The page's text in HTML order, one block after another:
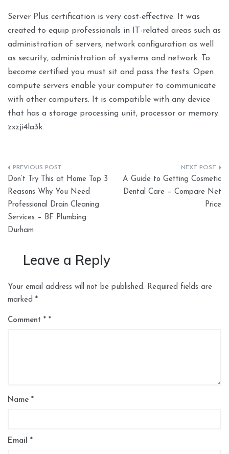
Server Plus certification is very cost-effective. It was
created to equip professionals in IT-related areas such as
administration of servers, network configuration as well
as security, administration of systems and network. To
become certified you must sit and pass the tests. Open
compute servers enable your computer to communicate
with other computers. It is compatible with any device
that has a storage processing unit, processor or memory.
zxzji4la3k.
Post
navigation
Don’t Try This at Home Top 3
Reasons Why You Need
Professional Drain Cleaning
Services – BF Plumbing
Durham
A Guide to Getting Cosmetic
Dental Care – Compare Net
Price
Leave a Reply
Your email address will not be published. Required fields are
marked *
Comment *
Name *
Email *